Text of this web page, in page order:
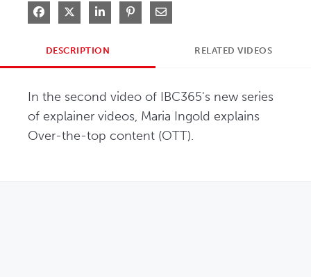
Share on Facebook
Share on XShare on LinkedIn
Pin on Pinterest
Share via Email
DESCRIPTION RELATED VIDEOS
In the second video of IBC365's new series
of explainer videos, Maria Ingold explains
Over-the-top content (OTT).